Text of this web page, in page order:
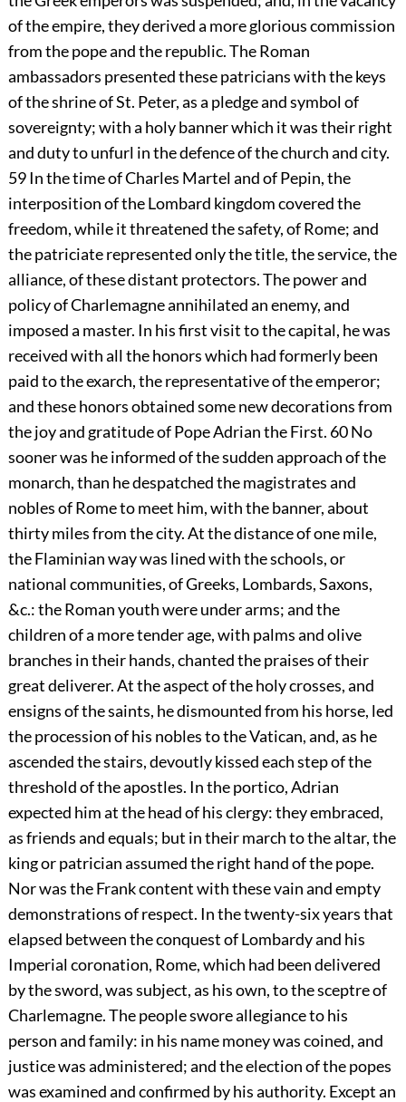
of the empire, they derived a more glorious commission
from the pope and the republic. The Roman
ambassadors presented these patricians with the keys
of the shrine of St. Peter, as a pledge and symbol of
sovereignty; with a holy banner which it was their right
and duty to unfurl in the defence of the church and city.
59In the time of Charles Martel and of Pepin, the
interposition of the Lombard kingdom covered the
freedom, while it threatened the safety, of Rome; and
the patriciate represented only the title, the service, the
alliance, of these distant protectors. The power and
policy of Charlemagne annihilated an enemy, and
imposed a master. In his first visit to the capital, he was
received with all the honors which had formerly been
paid to the exarch, the representative of the emperor;
and these honors obtained some new decorations from
the joy and gratitude of Pope Adrian the First. 60No
sooner was he informed of the sudden approach of the
monarch, than he despatched the magistrates and
nobles of Rome to meet him, with the banner, about
thirty miles from the city. At the distance of one mile,
the Flaminian way was lined with the schools, or
national communities, of Greeks, Lombards, Saxons,
&c.: the Roman youth were under arms; and the
children of a more tender age, with palms and olive
branches in their hands, chanted the praises of their
great deliverer. At the aspect of the holy crosses, and
ensigns of the saints, he dismounted from his horse, led
the procession of his nobles to the Vatican, and, as he
ascended the stairs, devoutly kissed each step of the
threshold of the apostles. In the portico, Adrian
expected him at the head of his clergy: they embraced,
as friends and equals; but in their march to the altar, the
king or patrician assumed the right hand of the pope.
Nor was the Frank content with these vain and empty
demonstrations of respect. In the twenty-six years that
elapsed between the conquest of Lombardy and his
Imperial coronation, Rome, which had been delivered
by the sword, was subject, as his own, to the sceptre of
Charlemagne. The people swore allegiance to his
person and family: in his name money was coined, and
justice was administered; and the election of the popes
was examined and confirmed by his authority. Except an